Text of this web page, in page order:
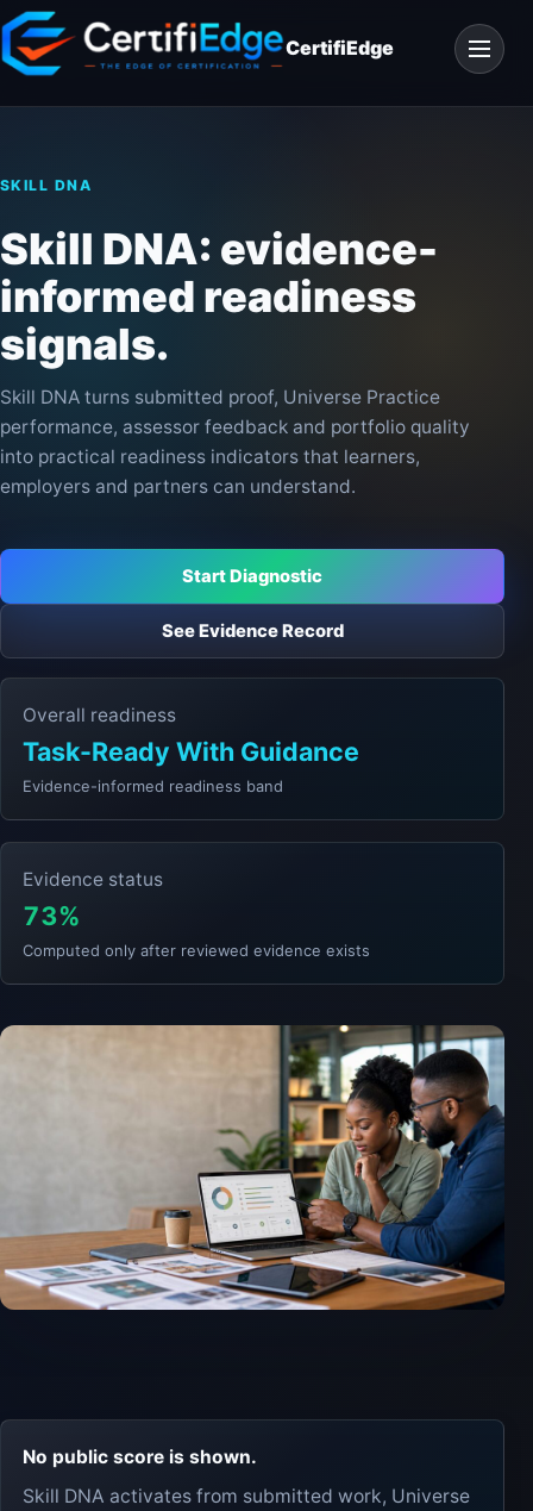
Skip
to
content
CertifiEdge
Open
SKILL DNA
Skill DNA: evidence-
informed readiness
signals.
Skill DNA turns submitted proof, Universe Practice
performance, assessor feedback and portfolio quality
into practical readiness indicators that learners,
employers and partners can understand.
Start Diagnostic
See Evidence Record
Overall readiness
Task-Ready With Guidance
Evidence-informed readiness band
Evidence status
73%
Computed only after reviewed evidence exists
No public score is shown.
Skill DNA activates from submitted work, Universe